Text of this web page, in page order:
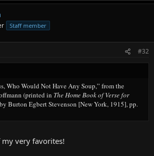
Staff member
#32
Who Would Not Have Any Soup,” from the
(printed in The Home Book of Verse for
Burton Egbert Stevenson [New York, 1915], pp.
my very favorites!